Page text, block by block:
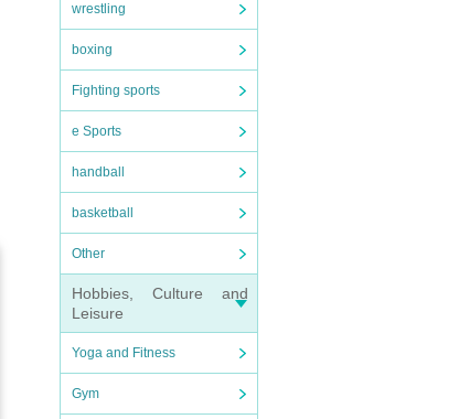
wrestling
boxing
Fighting sports
e Sports
handball
basketball
Other
Hobbies, Culture and
Leisure
Yoga and Fitness
Gym